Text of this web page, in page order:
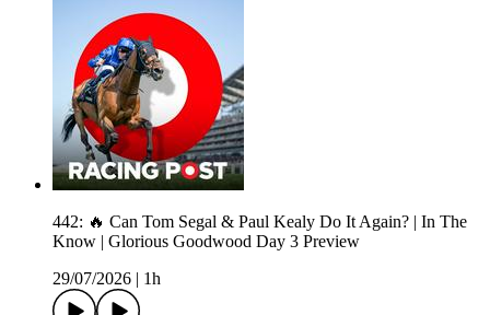
442: 🔥 Can Tom Segal & Paul Kealy Do It Again? | In The
Know | Glorious Goodwood Day 3 Preview
29/07/2026
1h